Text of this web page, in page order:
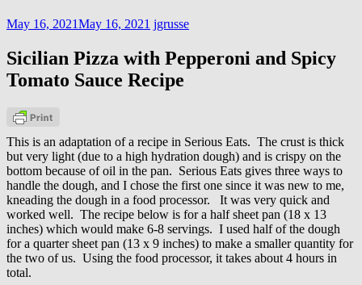
May 16, 2021May 16, 2021 jgrusse
Sicilian Pizza with Pepperoni and Spicy
Tomato Sauce Recipe
This is an adaptation of a recipe in Serious Eats. The crust is thick
but very light (due to a high hydration dough) and is crispy on the
bottom because of oil in the pan. Serious Eats gives three ways to
handle the dough, and I chose the first one since it was new to me,
kneading the dough in a food processor. It was very quick and
worked well. The recipe below is for a half sheet pan (18 x 13
inches) which would make 6-8 servings. I used half of the dough
for a quarter sheet pan (13 x 9 inches) to make a smaller quantity for
the two of us. Using the food processor, it takes about 4 hours in
total.